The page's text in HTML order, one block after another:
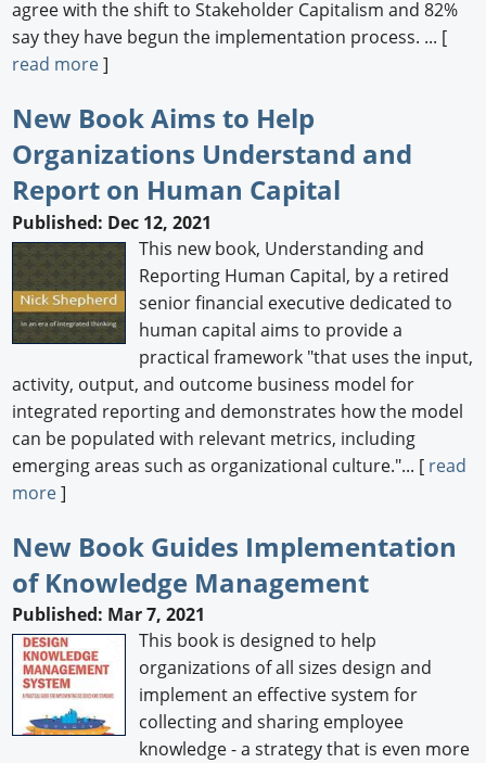
agree with the shift to Stakeholder Capitalism and 82%
say they have begun the implementation process. ... [
read more]
New Book Aims to Help
Organizations Understand and
Report on Human Capital
Published: Dec 12, 2021
This new book, Understanding and
Reporting Human Capital, by a retired
senior financial executive dedicated to
human capital aims to provide a
practical framework "that uses the input,
activity, output, and outcome business model for
integrated reporting and demonstrates how the model
can be populated with relevant metrics, including
emerging areas such as organizational culture."... [ read
more]
New Book Guides Implementation
of Knowledge Management
Published: Mar 7, 2021
This book is designed to help
organizations of all sizes design and
implement an effective system for
collecting and sharing employee
knowledge - a strategy that is even more